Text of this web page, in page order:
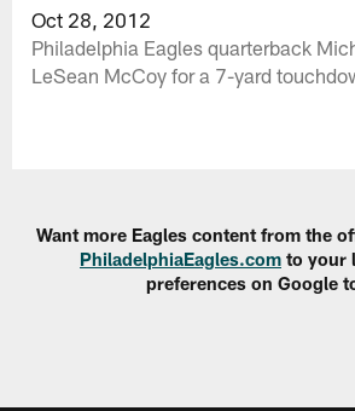
Oct 28, 2012
Philadelphia Eagles quarterback
LeSean McCoy for a 7-yard
Want more Eagles content from the
PhiladelphiaEagles.com to your
preferences on Google